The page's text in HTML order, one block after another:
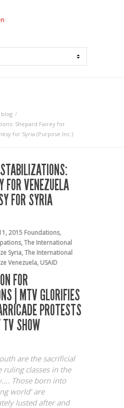
blog
Shepard Fairey for
for Syria (Purpose Inc.)
FOR VENEZUELA
FOR SYRIA
2015 Foundations,
,The International
Syria,The International
Venezuela, USAID
FOR
| MTV GLORIFIES
PROTESTS
TV SHOW
are the sacrificial
ruling classes in the
Those born into
world’ are
lusted after and